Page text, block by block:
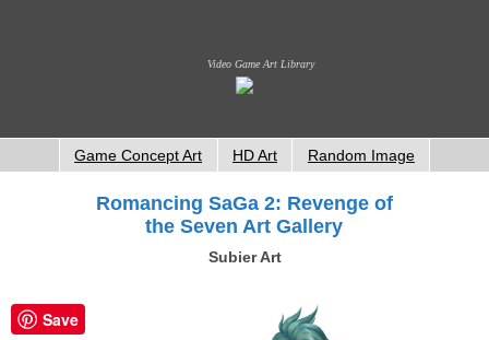
Video Game Art Library
Game Concept Art HD Art Random Image
Romancing SaGa 2: Revenge of
the Seven Art Gallery
Subier Art
Save